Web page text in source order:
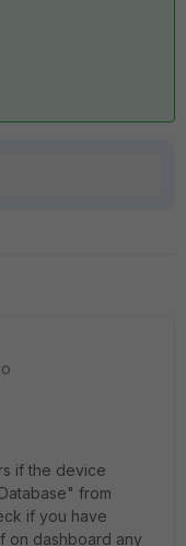
if the device
from
if you have
on dashboard any